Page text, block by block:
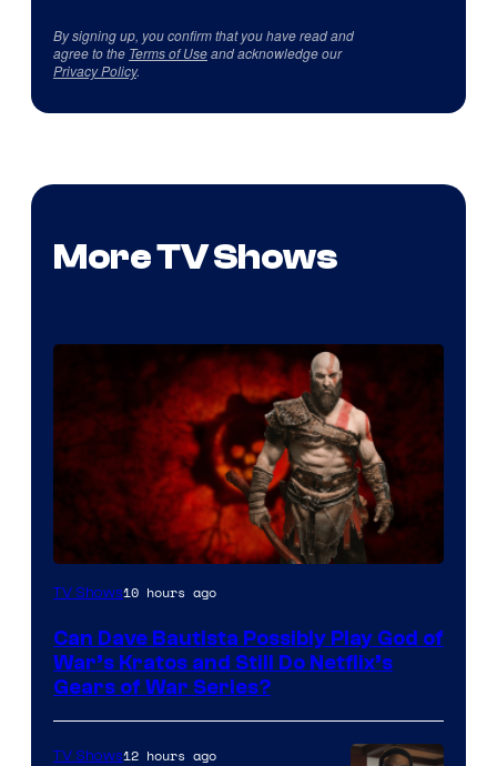
By signing up, you confirm that you have read and
agree to the Terms of Useand acknowledge our
Privacy Policy.
More TV Shows
Sony
Microsoft
TV Shows10 hours ago
Can Dave Bautista Possibly Play God of
War’s Kratos and Still Do Netflix’s
Gears of War Series?
TV Shows12 hours ago